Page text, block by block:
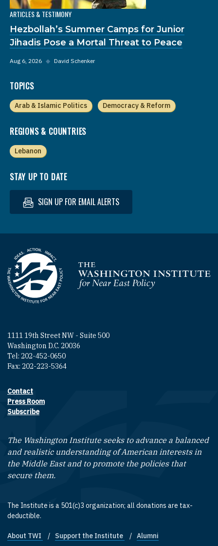
ARTICLES & TESTIMONY
Hezbollah’s Summer Camps for Junior
Jihadis Pose a Mortal Threat to Peace
Aug 6, 2026 ◆ David Schenker
TOPICS
Arab & Islamic Politics Democracy & Reform
REGIONS & COUNTRIES
Lebanon
STAY UP TO DATE
SIGN UP FOR EMAIL ALERTS
Homepage
1111 19th Street NW - Suite 500
Washington D.C. 20036
Tel: 202-452-0650
Fax: 202-223-5364
Footer contact links
Contact
Press Room
Subscribe
The Washington Institute seeks to advance a balanced
and realistic understanding of American interests in
the Middle East and to promote the policies that
secure them.
The Institute is a 501(c)3 organization; all donations are tax-
deductible.
Footer quick links
About TWI Support the Institute Alumni